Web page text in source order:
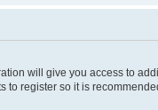
will give you access to
register so it is